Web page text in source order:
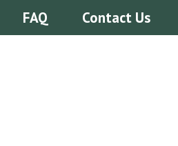
FAQ Contact Us